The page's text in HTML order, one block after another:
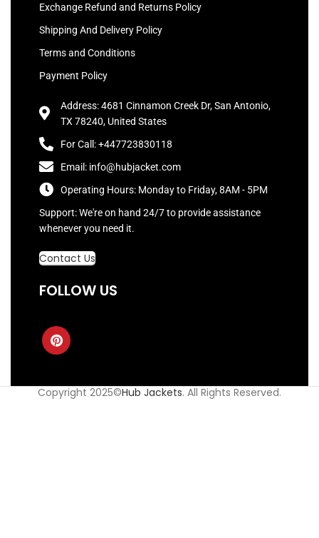
Exchange Refund and Returns Policy
Shipping And Delivery Policy
Terms and Conditions
Payment Policy
Address: 4681 Cinnamon Creek Dr, San Antonio,
TX 78240, United States
For Call: +447723830118
Email: info@hubjacket.com
Operating Hours: Monday to Friday, 8AM - 5PM
Support: We're on hand 24/7 to provide assistance
whenever you need it.
Contact Us
FOLLOW US
Copyright 2025©Hub Jackets. All Rights Reserved.